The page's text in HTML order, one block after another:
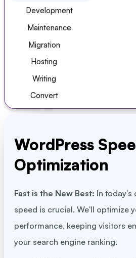
Development
Maintenance
Migration
Hosting
Writing
Convert
WordPress
Optimization
Fast is the New Best: In today's
speed is crucial. We'll optimize
performance, keeping visitors
your search engine ranking.